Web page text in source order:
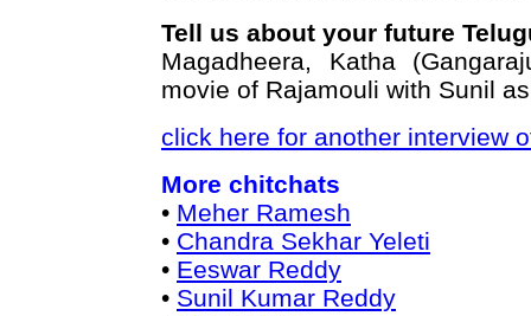
Tell us about your future
Magadheera, Katha
movie of Rajamouli with Sunil
click here for another interview
More chitchats
• Meher Ramesh
• Chandra Sekhar Yeleti
• Eeswar Reddy
• Sunil Kumar Reddy